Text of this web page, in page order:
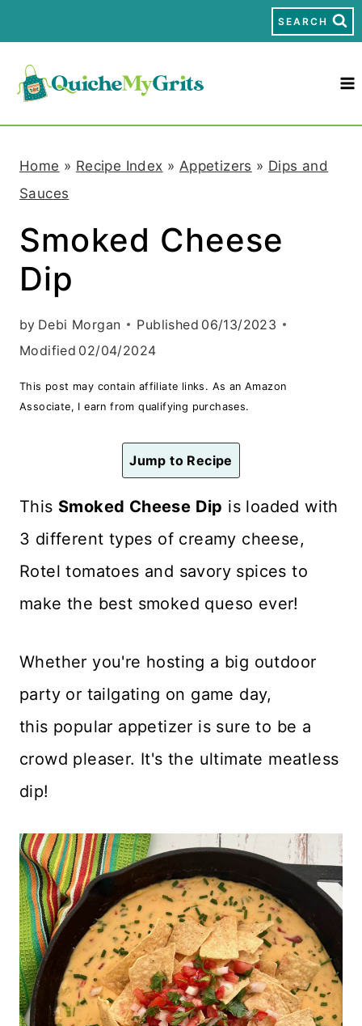
k
SEARCH
Home » Recipe Index » Appetizers » Dips and
Sauces
Smoked Cheese
Dip
by Debi Morgan Published 06/13/2023
Modified 02/04/2024
This post may contain affiliate links. As an Amazon
Associate, I earn from qualifying purchases.
Jump to Recipe
This Smoked Cheese Dip is loaded with
3 different types of creamy cheese,
Rotel tomatoes and savory spices to
make the best smoked queso ever!
Whether you're hosting a big outdoor
party or tailgating on game day,
this popular appetizer is sure to be a
crowd pleaser. It's the ultimate meatless
dip!